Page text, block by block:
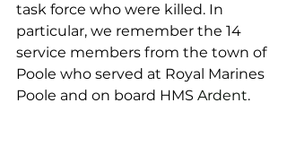
task force who were killed. In
particular, we remember the 14
service members from the town of
Poole who served at Royal Marines
Poole and on board HMS Ardent.